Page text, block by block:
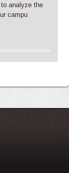
analyze the
campu